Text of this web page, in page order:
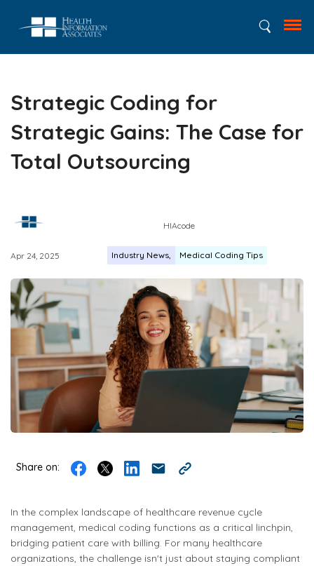
Strategic Coding for
Strategic Gains: The Case for
Total Outsourcing
HIAcode
Apr 24, 2025 Industry News Medical Coding Tips
Share on:
In the complex landscape of healthcare revenue cycle
management, medical coding functions as a critical linchpin,
bridging patient care with billing. For many healthcare
organizations, the challenge isn't just about staying compliant